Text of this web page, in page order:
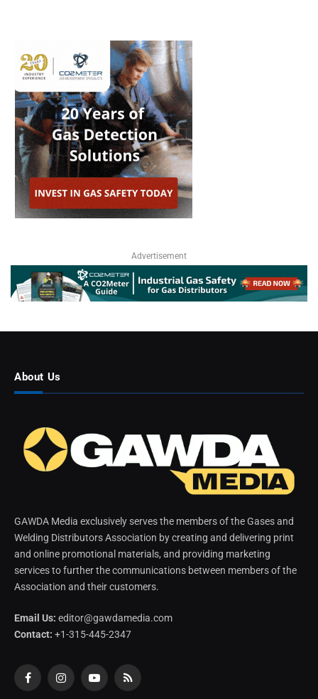
Advertisement
About Us
GAWDA Media exclusively serves the members of the Gases and
Welding Distributors Association by creating and delivering print
and online promotional materials, and providing marketing
services to further the communications between members of the
Association and their customers.
Email Us: editor@gawdamedia.com
Contact: +1-315-445-2347
FacebookInstagramYouTubeRSS